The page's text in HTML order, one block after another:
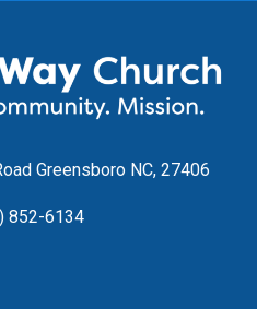
Greensboro NC, 27406
852-6134